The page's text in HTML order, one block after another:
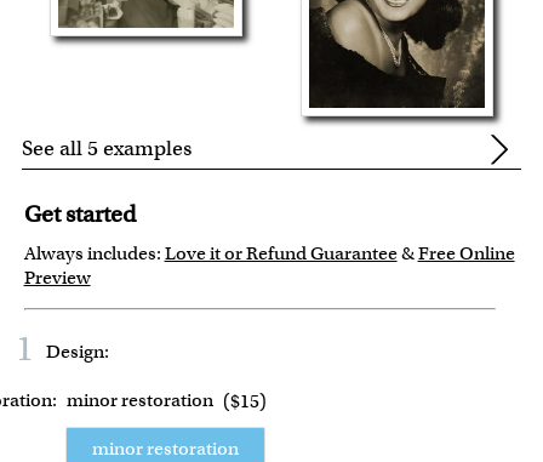
See all 5 examples
Get started
Always includes: Love it or Refund Guarantee&Free Online
Preview
1 Design:
minor restoration ($15)
minor restoration